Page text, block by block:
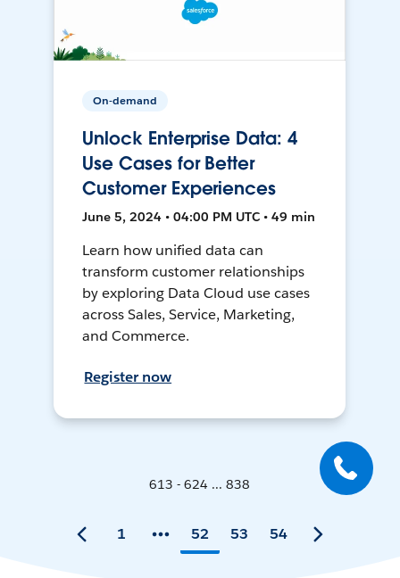
On-demand
Unlock Enterprise Data: 4
Use Cases for Better
Customer Experiences
June 5, 2024 • 04:00 PM UTC • 49 min
Learn how unified data can
transform customer relationships
by exploring Data Cloud use cases
across Sales, Service, Marketing,
and Commerce.
Register now
613 - 624 ... 838
1 52 53 54